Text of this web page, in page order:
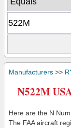
Manufacturers >>
N522M
Here are the N
The FAA aircraft